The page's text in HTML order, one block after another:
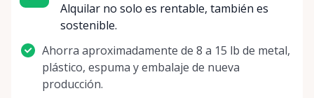
Alquilar no solo es rentable, también es
sostenible.
Ahorra aproximadamente de 8 a 15 lb de metal,
plástico, espuma y embalaje de nueva
producción.